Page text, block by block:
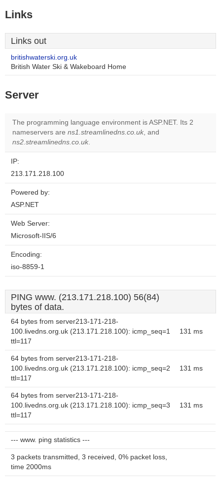
Links
Links out
britishwaterski.org.uk
British Water Ski & Wakeboard Home
Server
The programming language environment is ASP.NET. Its 2
nameservers are ns1.streamlinedns.co.uk, and
ns2.streamlinedns.co.uk.
IP:
213.171.218.100
Powered by:
ASP.NET
Web Server:
Microsoft-IIS/6
Encoding:
iso-8859-1
PING www. (213.171.218.100) 56(84)
bytes of data.
64 bytes from server213-171-218-
100.livedns.org.uk (213.171.218.100): icmp_seq=1
ttl=117
131 ms
64 bytes from server213-171-218-
100.livedns.org.uk (213.171.218.100): icmp_seq=2
ttl=117
131 ms
64 bytes from server213-171-218-
100.livedns.org.uk (213.171.218.100): icmp_seq=3
ttl=117
131 ms
--- www. ping statistics ---
3 packets transmitted, 3 received, 0% packet loss,
time 2000ms